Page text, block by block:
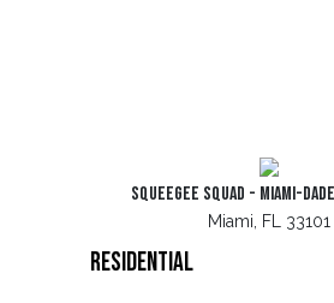
Squeegee Squad - Miami-
Miami, FL 33101
Residential